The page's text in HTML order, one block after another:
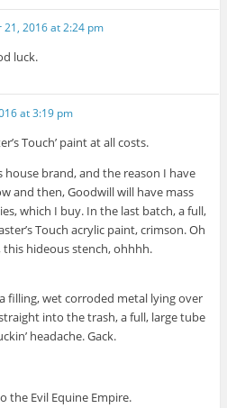
21, 2016 at 2:24 pm
luck.
at 3:19 pm
Touch’ paint at all costs.
house brand, and the reason I have
and then, Goodwill will have mass
which I buy. In the last batch, a full,
Touch acrylic paint, crimson. Oh
hideous stench, ohhhh.
filling, wet corroded metal lying over
into the trash, a full, large tube
headache. Gack.
the Evil Equine Empire.